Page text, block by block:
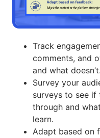
Track
comments, and
and what doesn’t.
Survey your
surveys to see if
through and
learn.
Adapt based on